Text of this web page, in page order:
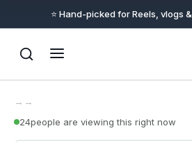
⭐ Hand-picked for Reels, vlogs
→ →
24people are viewing this right now